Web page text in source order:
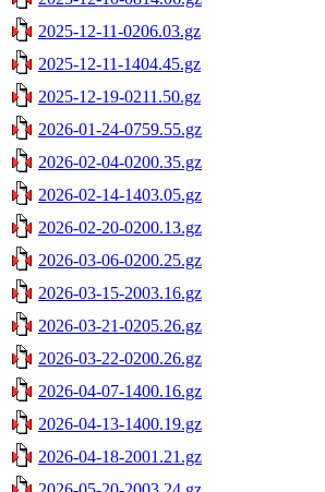
2025-12-11-0206.03.gz
2025-12-11-1404.45.gz
2025-12-19-0211.50.gz
2026-01-24-0759.55.gz
2026-02-04-0200.35.gz
2026-02-14-1403.05.gz
2026-02-20-0200.13.gz
2026-03-06-0200.25.gz
2026-03-15-2003.16.gz
2026-03-21-0205.26.gz
2026-03-22-0200.26.gz
2026-04-07-1400.16.gz
2026-04-13-1400.19.gz
2026-04-18-2001.21.gz